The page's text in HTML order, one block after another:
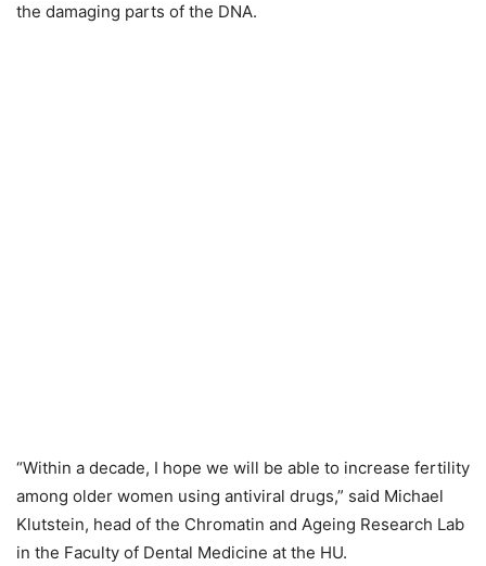
the damaging parts of the DNA.
“Within a decade, I hope we will be able to increase fertility
among older women using antiviral drugs,” said Michael
Klutstein, head of the Chromatin and Ageing Research Lab
in the Faculty of Dental Medicine at the HU.